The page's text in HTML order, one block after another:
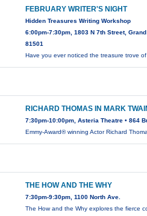
FEBRUARY WRITER'S NIGHT
Hidden Treasures Writing Workshop
6:00pm-7:30pm, 1803 N 7th Street,
81501
Have you ever noticed the treasure trove
RICHARD THOMAS IN MARK
7:30pm-10:00pm, Asteria Theatre • 864
Emmy-Award® winning Actor Richard
THE HOW AND THE WHY
7:30pm-9:30pm, 1100 North Ave.
The How and the Why explores the fierce